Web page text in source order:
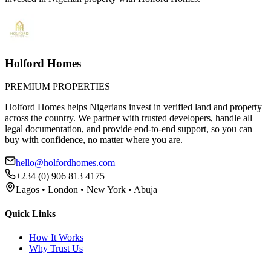
Holford Homes
PREMIUM PROPERTIES
Holford Homes helps Nigerians invest in verified land and property
across the country. We partner with trusted developers, handle all
legal documentation, and provide end-to-end support, so you can
buy with confidence, no matter where you are.
hello@holfordhomes.com
+234 (0) 906 813 4175
Lagos • London • New York • Abuja
Quick Links
How It Works
Why Trust Us